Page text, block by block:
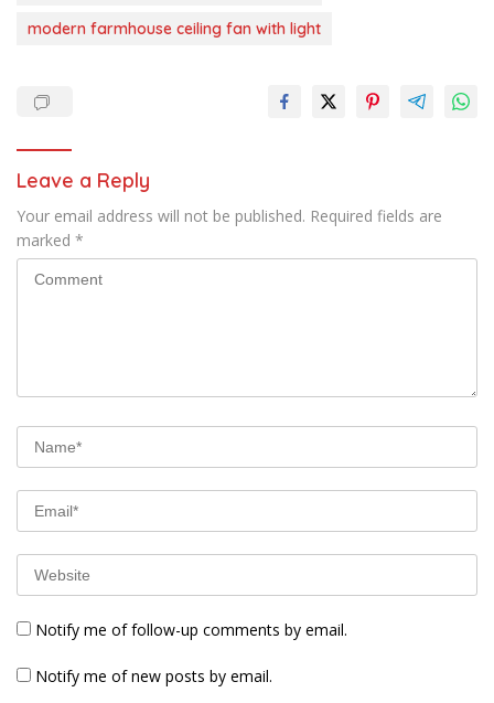
modern farmhouse ceiling fan with light
Leave a Reply
Your email address will not be published. Required fields are
marked *
Notify me of follow-up comments by email.
Notify me of new posts by email.